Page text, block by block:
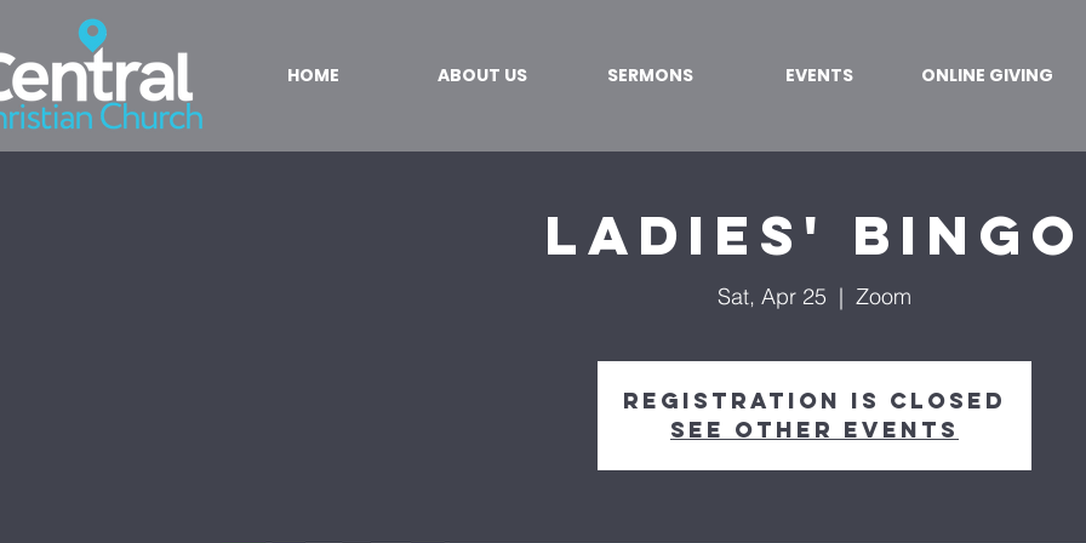
HOME ABOUT US SERMONS EVENTS ONLINE GIVING
Ladies' Bingo
Sat, Apr 25
  |
Zoom
Registration is Closed
See other events